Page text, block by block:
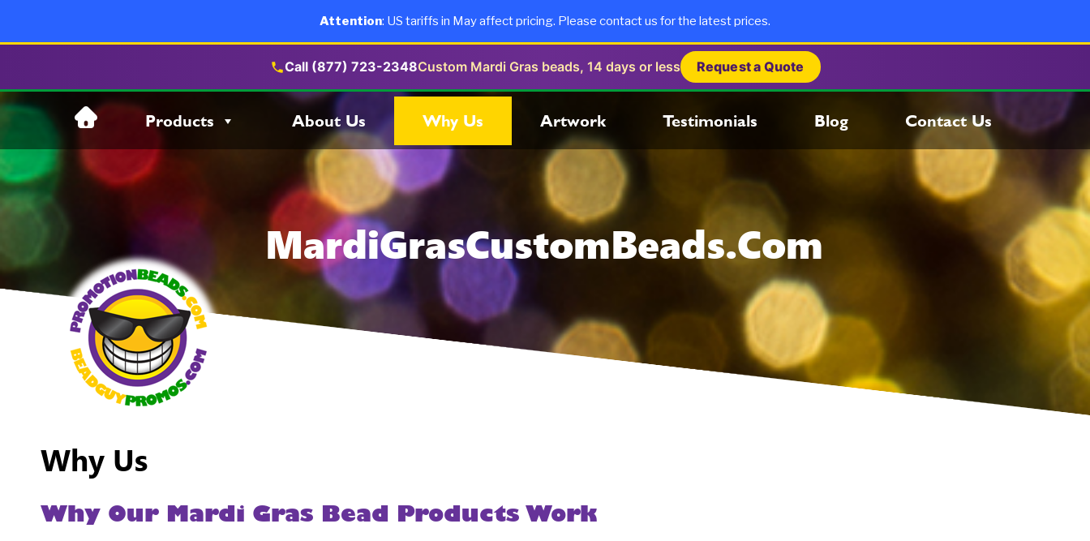
Call (877) 723-2348Custom Mardi Gras beads, 14 days or less Request a Quote
Skip
Products About Us Why Us Artwork Testimonials Blog Contact Us
MardiGrasCustomBeads.com
Why Us
Why Our Mardi Gras Bead Products Work
Attention: US tariffs in May affect pricing. Please contact us for the latest prices.